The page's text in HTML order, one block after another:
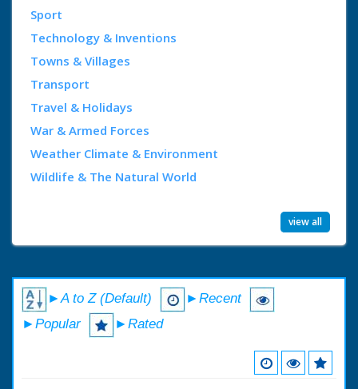
Sport
Technology & Inventions
Towns & Villages
Transport
Travel & Holidays
War & Armed Forces
Weather Climate & Environment
Wildlife & The Natural World
view all
►A to Z (Default)
►Recent
►Popular
►Rated